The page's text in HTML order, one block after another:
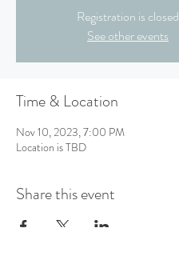
Registration is closed
See other events
Time & Location
Nov 10, 2023, 7:00 PM
Location is TBD
Share this event